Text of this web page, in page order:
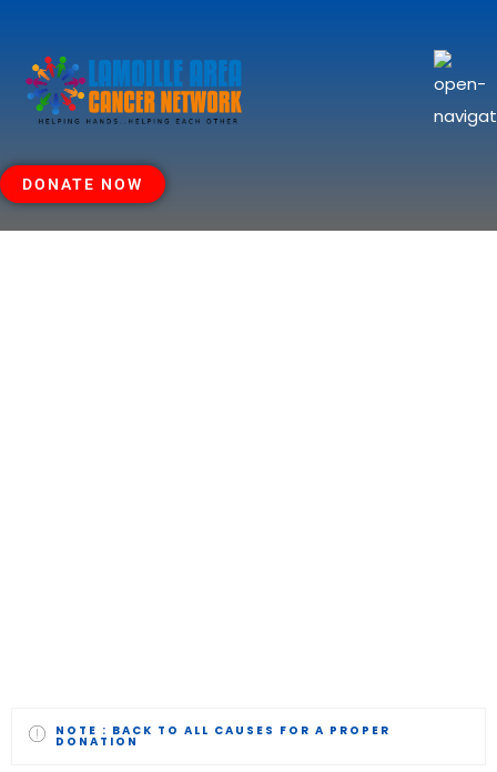
DONATE NOW
NOTE : BACK TO ALL CAUSES FOR A PROPER
DONATION